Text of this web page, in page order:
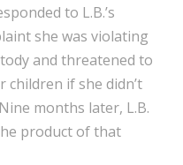
to L.B.’s
she was violating
and threatened to
children if she didn’t
months later, L.B.
product of that